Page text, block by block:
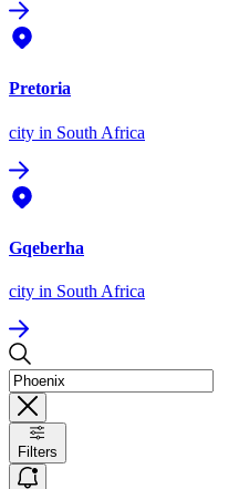
Pretoria
city in South Africa
Gqeberha
city in South Africa
Filters